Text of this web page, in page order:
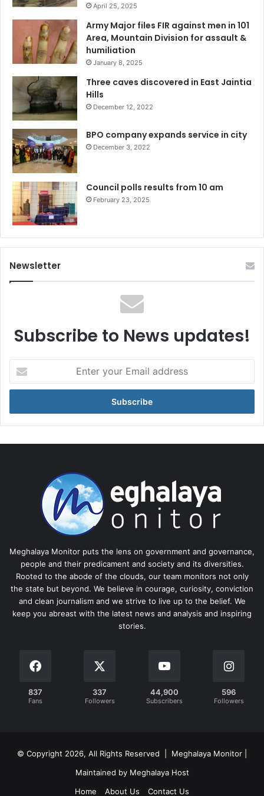
April 25, 2025
Army Major files FIR against men in 101
Area, Mountain Division for assault &
humiliation
January 8, 2025
Three caves discovered in East Jaintia
Hills
December 12, 2022
BPO company expands service in city
December 3, 2022
Council polls results from 10 am
February 23, 2025
Newsletter
Subscribe to News updates!
your
Email
Meghalaya Monitor puts the lens on government and governance,
people and their predicament and society and its diversities.
Rooted to the abode of the clouds, our team monitors not only
the state but beyond. We believe in courage, curiosity, conviction
and clean journalism and we strive to live up to the belief. We
keep you abreast with the latest news and analysis and inspiring
stories.
837
Fans
337
Followers
44,900
Subscribers
596
Followers
© Copyright 2026, All Rights Reserved | Meghalaya Monitor |
Maintained by Meghalaya Host
Home
About Us Contact Us